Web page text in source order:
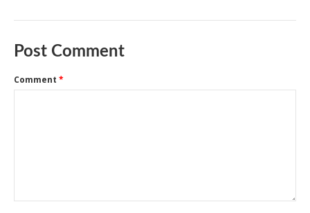
Post Comment
Comment *